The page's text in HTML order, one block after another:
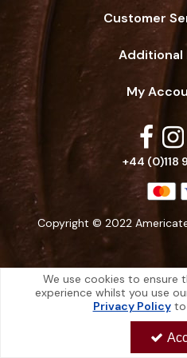
Customer
Additional
My
+44 (0)118
Copyright © 2022
Americatessen is a company
-12 Marino Way, Hogwood Industrial
4RF,
Americatessen Co. Reg. No.
We use cookies to ensure
experience whilst you use
Privacy Policyto